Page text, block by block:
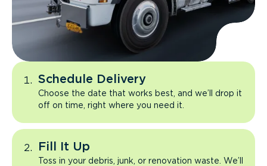
Schedule Delivery
Choose the date that works best, and we’ll drop it
off on time, right where you need it.
Fill It Up
Toss in your debris, junk, or renovation waste. We’ll